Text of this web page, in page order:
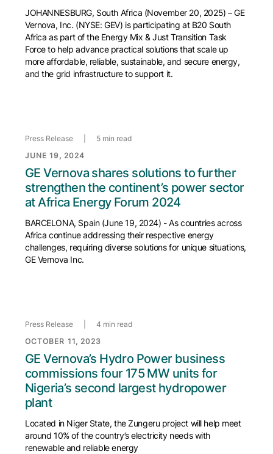
JOHANNESBURG, South Africa (November 20, 2025) – GE
Vernova, Inc. (NYSE: GEV) is participating at B20 South
Africa as part of the Energy Mix & Just Transition Task
Force to help advance practical solutions that scale up
more affordable, reliable, sustainable, and secure energy,
and the grid infrastructure to support it.
Press Release
5 min read
JUNE 19, 2024
GE Vernova shares solutions to further
strengthen the continent’s power sector
at Africa Energy Forum 2024
BARCELONA, Spain (June 19, 2024) - As countries across
Africa continue addressing their respective energy
challenges, requiring diverse solutions for unique situations,
GE Vernova Inc.
Press Release
4 min read
OCTOBER 11, 2023
GE Vernova’s Hydro Power business
commissions four 175 MW units for
Nigeria’s second largest hydropower
plant
Located in Niger State, the Zungeru project will help meet
around 10% of the country’s electricity needs with
renewable and reliable energy